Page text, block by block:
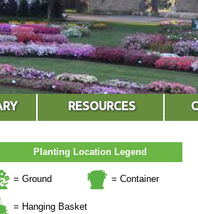
RESOURCES
Planting Location Legend
= Ground = Container
= Hanging Basket